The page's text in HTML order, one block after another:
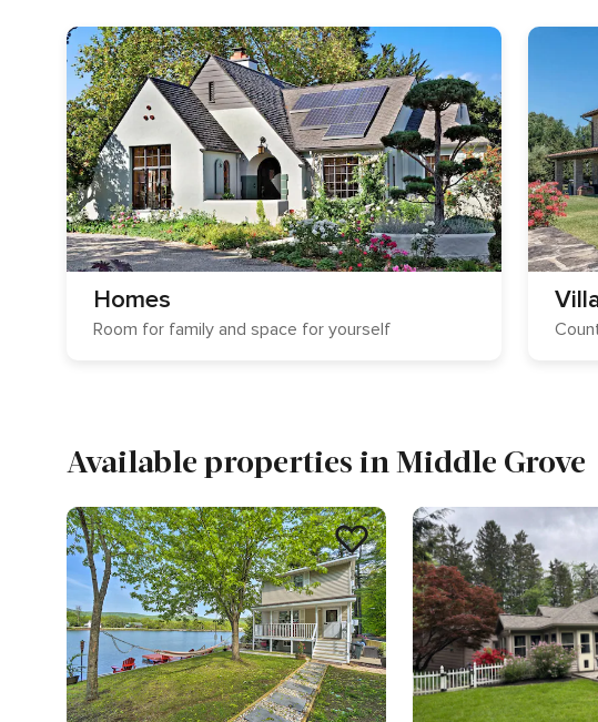
Homes
Room for family and space for yourself
Available properties in Middle Grove